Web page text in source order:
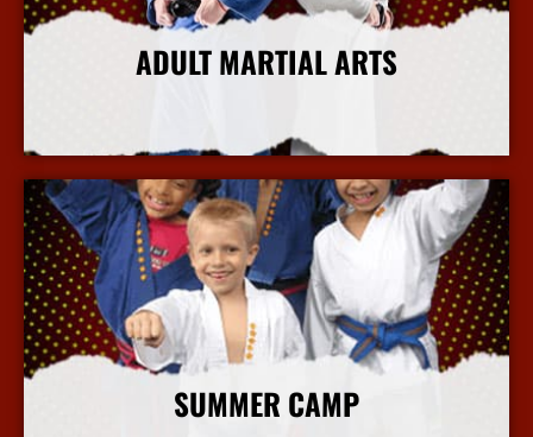
ADULT MARTIAL ARTS
SUMMER CAMP